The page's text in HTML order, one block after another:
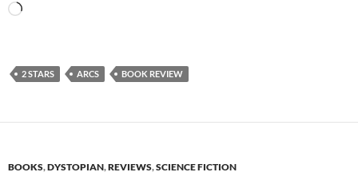
Loading…
2 STARS ARCS BOOK REVIEW
BOOKS,DYSTOPIAN,REVIEWS,SCIENCE FICTION